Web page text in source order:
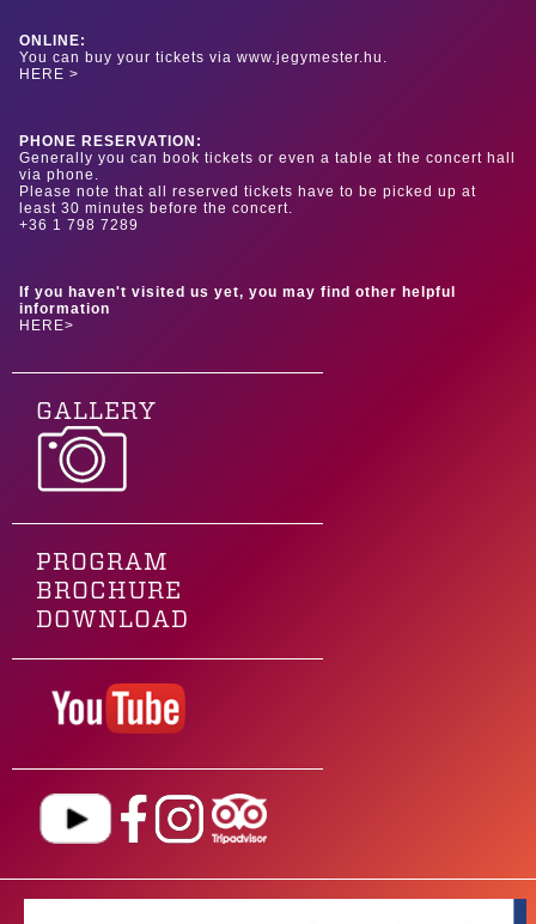
ONLINE:
You can buy your tickets via www.jegymester.hu.
HERE >
PHONE RESERVATION:
Generally you can book tickets or even a table at the concert hall
via phone.
Please note that all reserved tickets have to be picked up at
least 30 minutes before the concert.
+36 1 798 7289
If you haven't visited us yet, you may find other helpful
information
HERE>
GALLERY
PROGRAM
BROCHURE
DOWNLOAD